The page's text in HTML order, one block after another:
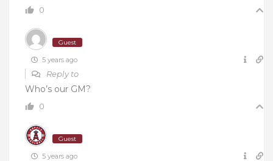
0
Guest
5 years ago
Reply to
Who’s our GM?
0
Guest
5 years ago